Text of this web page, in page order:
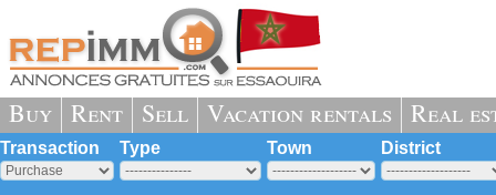
Buy Rent Sell Vacation rentals Real
Transaction Type Town District